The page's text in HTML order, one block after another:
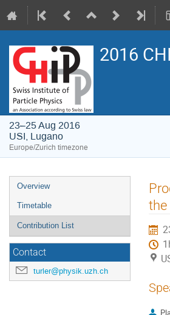
2016
23–25 Aug 2016
USI, Lugano
Europe/Zurich timezone
Event
menu
Overview
Timetable
Contribution List
Contact
turler@physik.uzh.ch
the